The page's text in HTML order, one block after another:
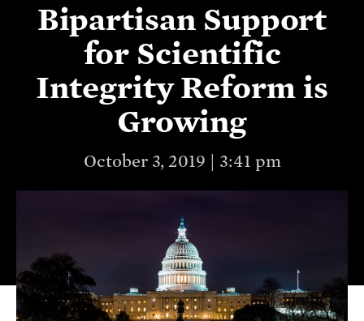
Bipartisan Support
for Scientific
Integrity Reform is
Growing
October 3, 2019 | 3:41 pm